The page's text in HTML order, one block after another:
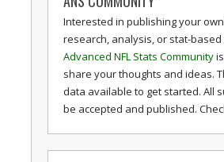
Interested in publishing your
research, analysis, or stat-based
Advanced NFL Stats Community
share your thoughts and ideas.
data available to get started. All
be accepted and published.